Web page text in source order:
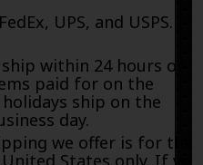
UPS, and USPS.
within 24 hours of
paid for on the
ship on the
day.
we offer is for the
States only. If you